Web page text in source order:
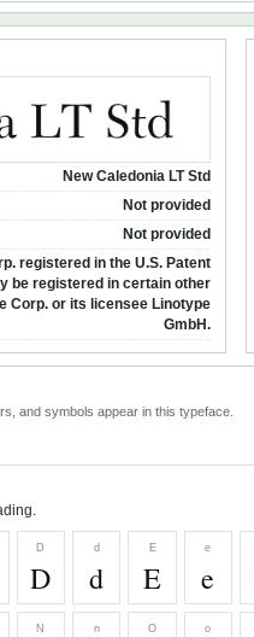
New Caledonia LT Std
Not provided
Not provided
registered in the U.S. Patent
be registered in certain other
Corp. or its licensee Linotype
GmbH.
and symbols appear in this typeface.
D
D
d
d
E
E
e
e
N n O o